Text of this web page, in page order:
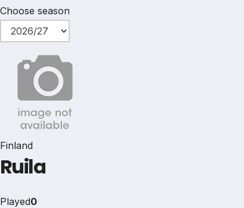
Choose season
Finland
Ruila
Played0